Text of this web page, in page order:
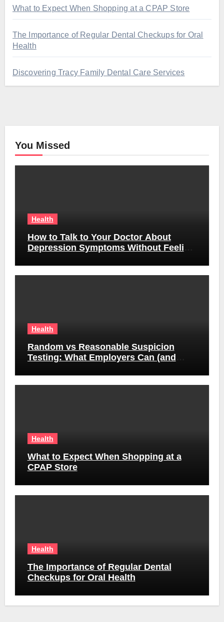
What to Expect When Shopping at a CPAP Store
The Importance of Regular Dental Checkups for Oral
Health
Discovering Tracy Family Dental Care Services
You Missed
Health
How to Talk to Your Doctor About
Depression Symptoms Without Feeling
Health
Random vs Reasonable Suspicion
Testing: What Employers Can (and
Health
What to Expect When Shopping at a
CPAP Store
Health
The Importance of Regular Dental
Checkups for Oral Health